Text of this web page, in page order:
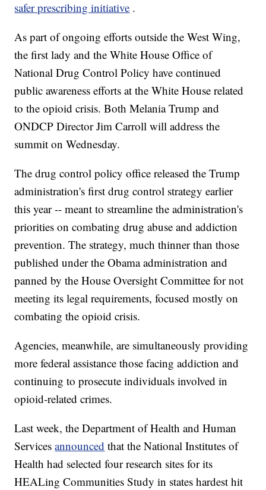
safer prescribing initiative .
As part of ongoing efforts outside the West Wing,
the first lady and the White House Office of
National Drug Control Policy have continued
public awareness efforts at the White House related
to the opioid crisis. Both Melania Trump and
ONDCP Director Jim Carroll will address the
summit on Wednesday.
The drug control policy office released the Trump
administration's first drug control strategy earlier
this year -- meant to streamline the administration's
priorities on combating drug abuse and addiction
prevention. The strategy, much thinner than those
published under the Obama administration and
panned by the House Oversight Committee for not
meeting its legal requirements, focused mostly on
combating the opioid crisis.
Agencies, meanwhile, are simultaneously providing
more federal assistance those facing addiction and
continuing to prosecute individuals involved in
opioid-related crimes.
Last week, the Department of Health and Human
Servicesannounced that the National Institutes of
Health had selected four research sites for its
HEALing Communities Study in states hardest hit